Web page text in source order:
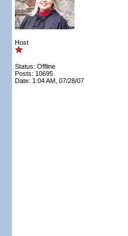
Host
Status: Offline
Posts: 10695
Date: 1:04 AM, 07/28/07